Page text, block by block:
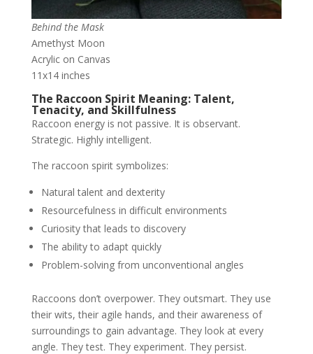
Behind the Mask
Amethyst Moon
Acrylic on Canvas
11x14 inches
The Raccoon Spirit Meaning: Talent,
Tenacity, and Skillfulness
Raccoon energy is not passive. It is observant.
Strategic. Highly intelligent.
The raccoon spirit symbolizes:
Natural talent and dexterity
Resourcefulness in difficult environments
Curiosity that leads to discovery
The ability to adapt quickly
Problem-solving from unconventional angles
Raccoons don’t overpower. They outsmart. They use
their wits, their agile hands, and their awareness of
surroundings to gain advantage. They look at every
angle. They test. They experiment. They persist.